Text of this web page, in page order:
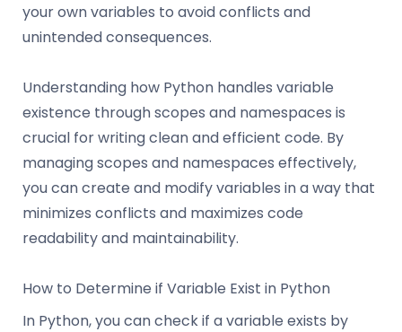
your own variables to avoid conflicts and
unintended consequences.
Understanding how Python handles variable
existence through scopes and namespaces is
crucial for writing clean and efficient code. By
managing scopes and namespaces effectively,
you can create and modify variables in a way that
minimizes conflicts and maximizes code
readability and maintainability.
How to Determine if Variable Exist in Python
In Python, you can check if a variable exists by